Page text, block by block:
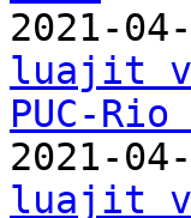
2021-
luajit
PUC-
2021-
luajit